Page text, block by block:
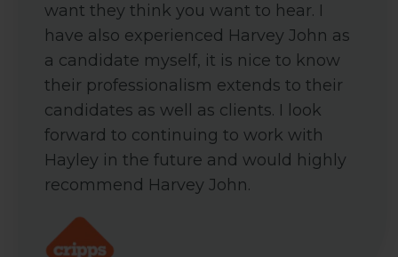
want they think you want to hear. I
have also experienced Harvey John as
a candidate myself, it is nice to know
their professionalism extends to their
candidates as well as clients. I look
forward to continuing to work with
Hayley in the future and would highly
recommend Harvey John.